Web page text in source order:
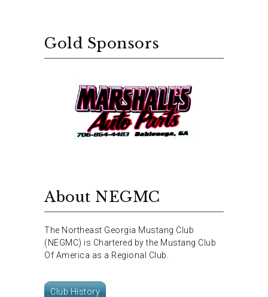
Gold Sponsors
About NEGMC
The Northeast Georgia Mustang Club
(NEGMC) is Chartered by the Mustang Club
Of America as a Regional Club.
Club History